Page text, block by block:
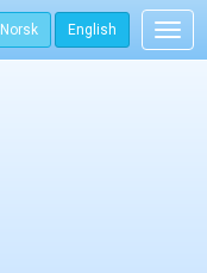
Norsk English